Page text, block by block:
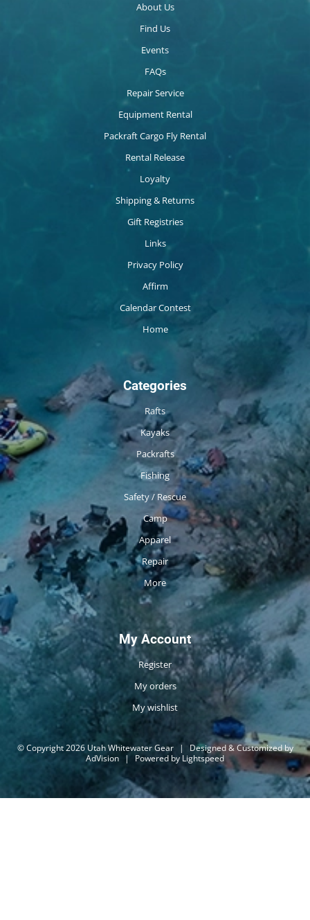
About Us
Find Us
Events
FAQs
Repair Service
Equipment Rental
Packraft Cargo Fly Rental
Rental Release
Loyalty
Shipping & Returns
Gift Registries
Links
Privacy Policy
Affirm
Calendar Contest
Home
Categories
Rafts
Kayaks
Packrafts
Fishing
Safety / Rescue
Camp
Apparel
Repair
More
My Account
Register
My orders
My wishlist
© Copyright 2026 Utah Whitewater Gear |
Designed & Customized by
AdVision | Powered by Lightspeed